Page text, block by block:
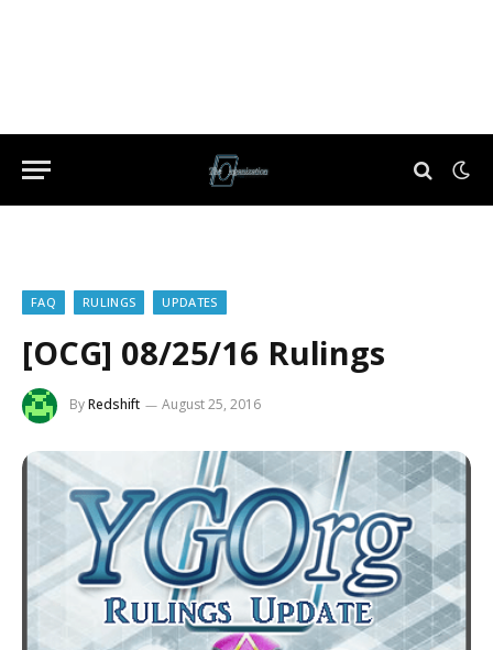
FAQ RULINGS UPDATES
[OCG] 08/25/16 Rulings
ByRedshift August 25, 2016